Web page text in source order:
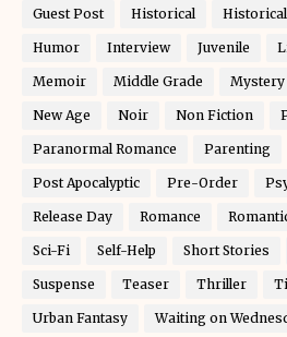
Guest Post Historical Historical
Humor Interview Juvenile
Memoir Middle Grade Mystery
New Age Noir Non Fiction
Paranormal Romance Parenting
Post Apocalyptic Pre-Order
Release Day Romance
Sci-Fi Self-Help Short Stories
Suspense Teaser Thriller
Urban Fantasy Waiting on